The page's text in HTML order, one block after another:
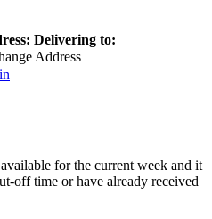
Delivering to:
Address
for the current week and it
off time or have already received